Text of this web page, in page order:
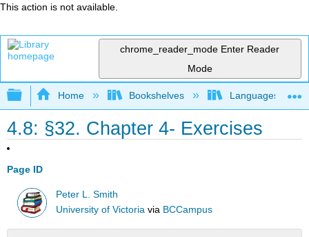
This action is not available.
chrome_reader_mode Enter Reader
Mode
Expand/collapse global hierarchy
Home Bookshelves Languages
4.8: §32. Chapter 4- Exercises
Page ID
Peter L. Smith
University of Victoria via BCCampus